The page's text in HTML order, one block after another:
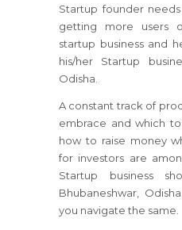
Startup founder
getting more users
startup business and
his/her Startup
Odisha.
A constant track of
embrace and which
how to raise money
for investors are
Startup business
Bhubaneshwar,
you navigate the same.